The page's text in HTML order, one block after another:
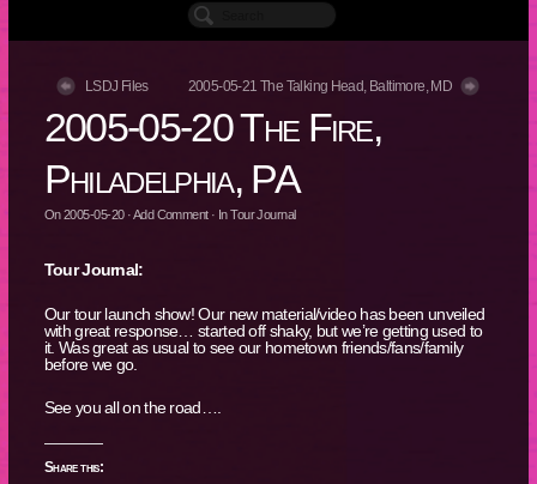
LSDJ Files 2005-05-21 The Talking Head, Baltimore, MD
2005-05-20 The Fire,
Philadelphia, PA
On2005-05-20·Add Comment· InTour Journal
Tour Journal:
Our tour launch show! Our new material/video has been unveiled
with great response… started off shaky, but we’re getting used to
it. Was great as usual to see our hometown friends/fans/family
before we go.
See you all on the road….
Share this: